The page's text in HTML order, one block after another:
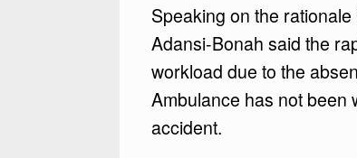
Speaking on the
Adansi-Bonah said the
workload due to the
Ambulance has not been
accident.